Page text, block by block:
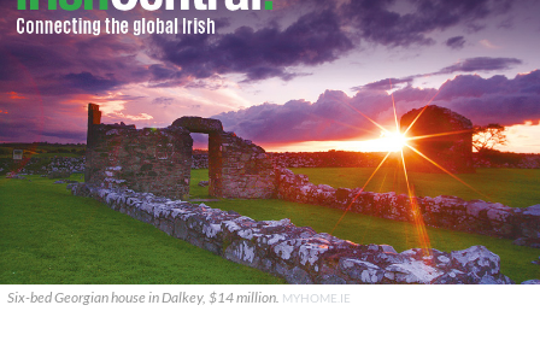
Six-bed Georgian house in Dalkey, $14 million. MYHOME.IE